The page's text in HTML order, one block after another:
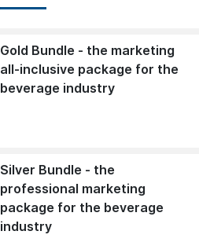
Gold Bundle - the marketing
all-inclusive package for the
beverage industry
Silver Bundle - the
professional marketing
package for the beverage
industry